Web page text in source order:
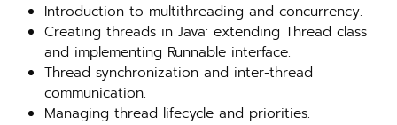
Introduction to multithreading and concurrency.
Creating threads in Java: extending Thread class
and implementing Runnable interface.
Thread synchronization and inter-thread
communication.
Managing thread lifecycle and priorities.